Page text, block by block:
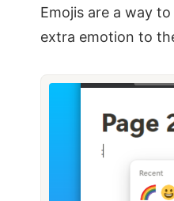
Emojis are a way
extra emotion to